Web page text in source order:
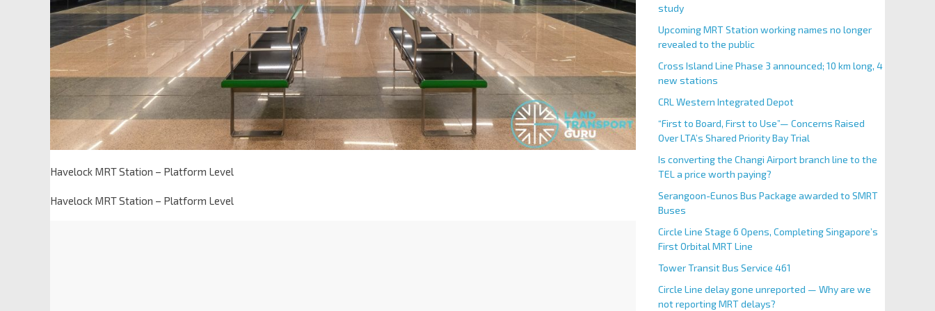
Havelock MRT Station – Platform Level
Havelock MRT Station – Platform Level
study
Upcoming MRT Station working names no longer
revealed to the public
Cross Island Line Phase 3 announced; 10 km long, 4
new stations
CRL Western Integrated Depot
“First to Board, First to Use”— Concerns Raised
Over LTA’s Shared Priority Bay Trial
Is converting the Changi Airport branch line to the
TEL a price worth paying?
Serangoon-Eunos Bus Package awarded to SMRT
Buses
Circle Line Stage 6 Opens, Completing Singapore’s
First Orbital MRT Line
Tower Transit Bus Service 461
Circle Line delay gone unreported — Why are we
not reporting MRT delays?